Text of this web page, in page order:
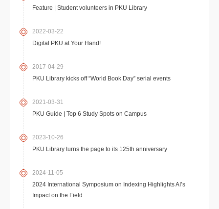
Feature | Student volunteers in PKU Library
2022-03-22
Digital PKU at Your Hand!
2017-04-29
PKU Library kicks off “World Book Day” serial events
2021-03-31
PKU Guide | Top 6 Study Spots on Campus
2023-10-26
PKU Library turns the page to its 125th anniversary
2024-11-05
2024 International Symposium on Indexing Highlights AI’s
Impact on the Field